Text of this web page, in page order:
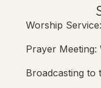
Worship
Prayer Meeting:
Broadcasting to